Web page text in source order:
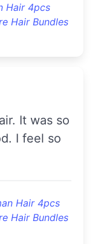
Hair 4pcs
Hair Bundles
I feel so
Hair 4pcs
Hair Bundles